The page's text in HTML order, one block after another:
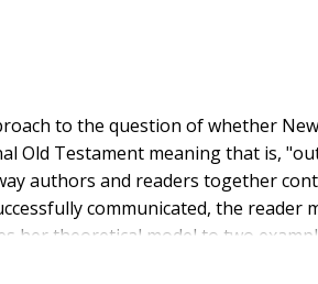
to the question of whether
Old Testament meaning that is,
authors and readers together
communicated, the
her theoretical model to two
the author quotes the Old